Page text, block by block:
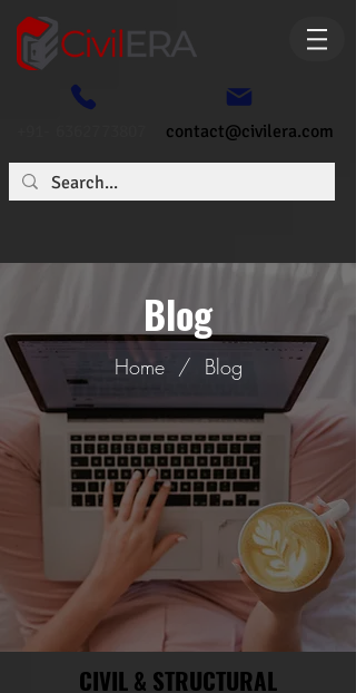
contact@civilera.com
Blog
Home/ Blog
CIVIL & STRUCTURAL